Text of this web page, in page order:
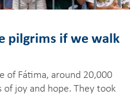
pilgrims if we walk
of Fátima, around 20,000
joy and hope. They took